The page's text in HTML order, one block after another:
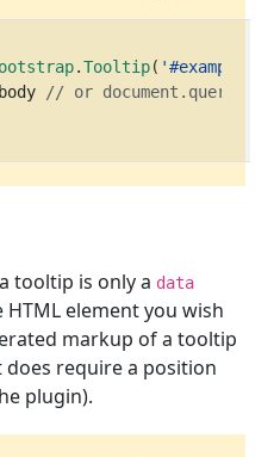
.Tooltip( '#example'
body
// or
tooltip is only a data
HTML element you wish
markup of a tooltip
require a position
plugin).